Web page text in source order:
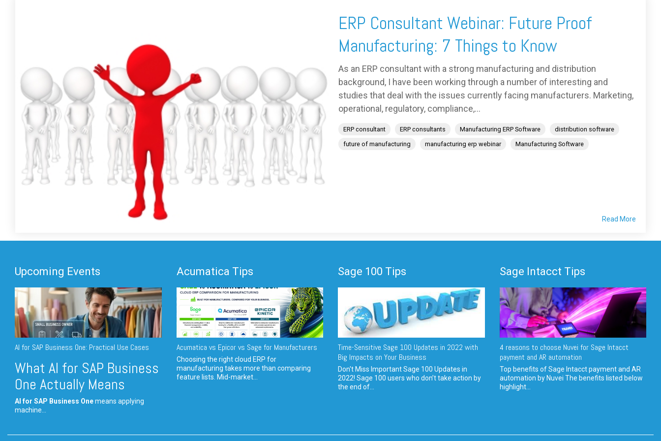
ERP Consultant Webinar: Future Proof
Manufacturing: 7 Things to Know
As an ERP consultant with a strong manufacturing and distribution
background, I have been working through a number of interesting and
studies that deal with the issues currently facing manufacturers. Marketing,
operational, regulatory, compliance,...
ERP consultant ERP consultants Manufacturing ERP Software
distribution software
future of manufacturing
manufacturing erp webinar Manufacturing Software
Read More
Upcoming Events
AI for SAP Business One: Practical Use Cases
What AI for SAP Business
One Actually Means
AI for SAP Business Onemeans applying
machine...
Acumatica Tips
Acumatica vs Epicor vs Sage for Manufacturers
Choosing the right cloud ERP for
manufacturing takes more than comparing
feature lists. Mid-market...
Sage 100 Tips
Time-Sensitive Sage 100 Updates in 2022 with
Big Impacts on Your Business
Don't Miss Important Sage 100 Updates in
2022! Sage 100 users who don’t take action by
the end of...
Sage Intacct Tips
4 reasons to choose Nuvei for Sage Intacct
payment and AR automation
Top benefits of Sage Intacct payment and AR
automation by Nuvei The benefits listed below
highlight...